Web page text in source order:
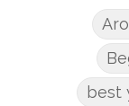
best